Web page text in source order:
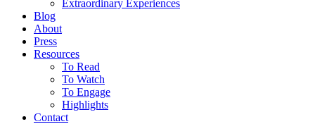
Extraordinary Experiences
Blog
About
Press
Resources
To Read
To Watch
To Engage
Highlights
Contact